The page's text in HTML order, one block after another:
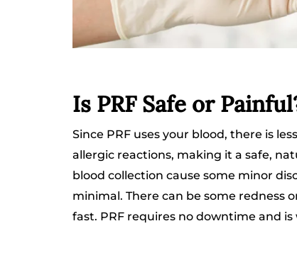
Is PRF Safe or
Since PRF uses your blood, there is
allergic reactions, making it a safe,
blood collection cause some minor
minimal. There can be some redness
fast. PRF requires no downtime and